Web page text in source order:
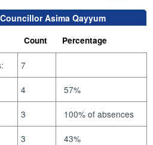
Asima Qayyum
Count Percentage
7
4 57%
3 100% of absences
3 43%